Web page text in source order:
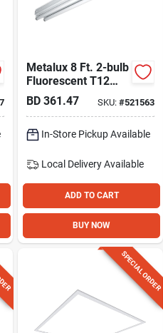
Metalux 8 Ft. 2-bulb
Fluorescent T12
Strip Light Fixture
BD 361.47 SKU: #521563
In-Store Pickup Available
Local Delivery Available
ADD TO CART
BUY NOW
SPECIAL ORDER